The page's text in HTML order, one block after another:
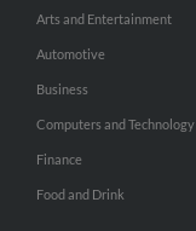
Arts and Entertainment
Automotive
Business
Computers and Technology
Finance
Food and Drink